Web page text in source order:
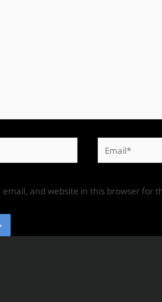
email, and website in this browser for